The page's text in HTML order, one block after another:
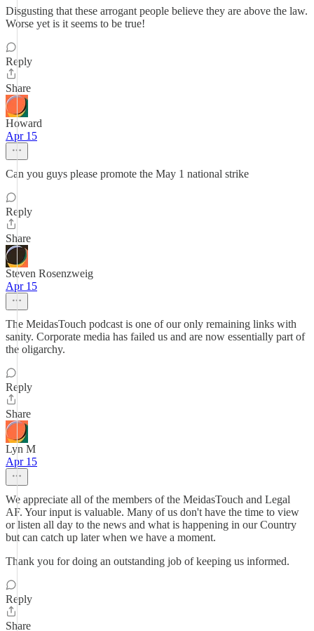
Disgusting that these arrogant people believe they are above the law.
Worse yet is it seems to be true!
Reply
Share
Howard
Apr 15
Can you guys please promote the May 1 national strike
Reply
Share
Steven Rosenzweig
Apr 15
The MeidasTouch podcast is one of our only remaining links with
sanity. Corporate media has failed us and are now essentially part of
the oligarchy.
Reply
Share
Lyn M
Apr 15
We appreciate all of the members of the MeidasTouch and Legal
AF. Your input is valuable. Many of us don't have the time to view
or listen all day to the news and what is happening in our Country
but can catch up later when we have a moment.
Thank you for doing an outstanding job of keeping us informed.
Reply
Share